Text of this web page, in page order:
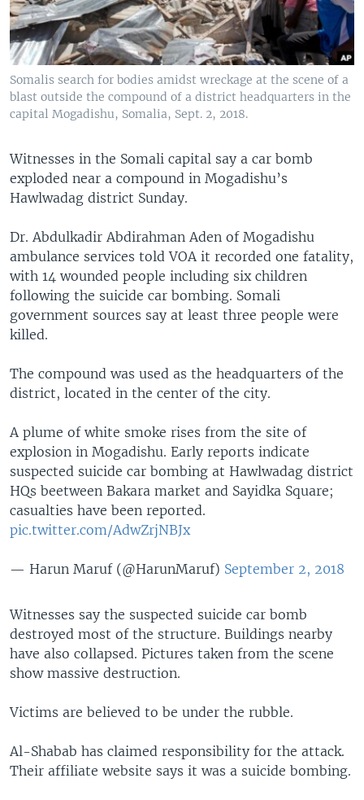
Somalis search for bodies amidst wreckage at the scene of a
blast outside the compound of a district headquarters in the
capital Mogadishu, Somalia, Sept. 2, 2018.
Witnesses in the Somali capital say a car bomb
exploded near a compound in Mogadishu’s
Hawlwadag district Sunday.
Dr. Abdulkadir Abdirahman Aden of Mogadishu
ambulance services told VOA it recorded one fatality,
with 14 wounded people including six children
following the suicide car bombing. Somali
government sources say at least three people were
killed.
The compound was used as the headquarters of the
district, located in the center of the city.
A plume of white smoke rises from the site of
explosion in Mogadishu. Early reports indicate
suspected suicide car bombing at Hawlwadag district
HQs beetween Bakara market and Sayidka Square;
casualties have been reported.
pic.twitter.com/AdwZrjNBJx
— Harun Maruf (@HarunMaruf) September 2, 2018
Witnesses say the suspected suicide car bomb
destroyed most of the structure. Buildings nearby
have also collapsed. Pictures taken from the scene
show massive destruction.
Victims are believed to be under the rubble.
Al-Shabab has claimed responsibility for the attack.
Their affiliate website says it was a suicide bombing.